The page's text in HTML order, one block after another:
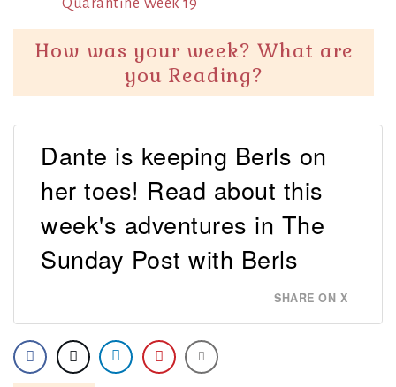
Quarantine Week 19
How was your week? What are
you Reading?
Dante is keeping Berls on
her toes! Read about this
week's adventures in The
Sunday Post with Berls
SHARE ON X